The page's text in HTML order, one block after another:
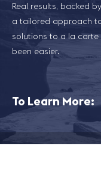
Real results, backed
a tailored approach
solutions to a la carte
been easier.
To Learn More: